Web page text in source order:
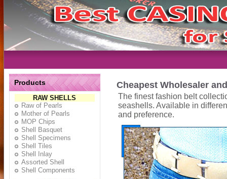
Products
RAW SHELLS
Raw of Pearls
Mother of Pearls
MOP Chips
Shell Basquet
Shell Specimens
Shell Tiles
Shell Inlay
Assorted Shell
Shell Components
Cheapest Wholesaler
The finest fashion belt
seashells. Available in
and preference.